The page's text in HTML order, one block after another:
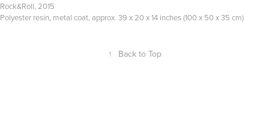
Rock&Roll, 2015
Polyester resin, metal coat, approx. 39 x 20 x 14 inches (100 x 50 x 35 cm)
↑ Back to Top